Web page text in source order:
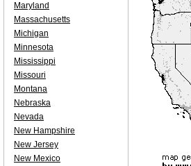
Maryland
Massachusetts
Michigan
Minnesota
Mississippi
Missouri
Montana
Nebraska
Nevada
New Hampshire
New Jersey
New Mexico